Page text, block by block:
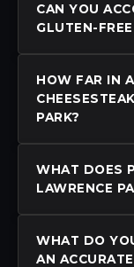
CAN YOU
GLUTEN-
HOW FAR IN
PARK?
WHAT DOES
LAWRENCE
WHAT DO
AN